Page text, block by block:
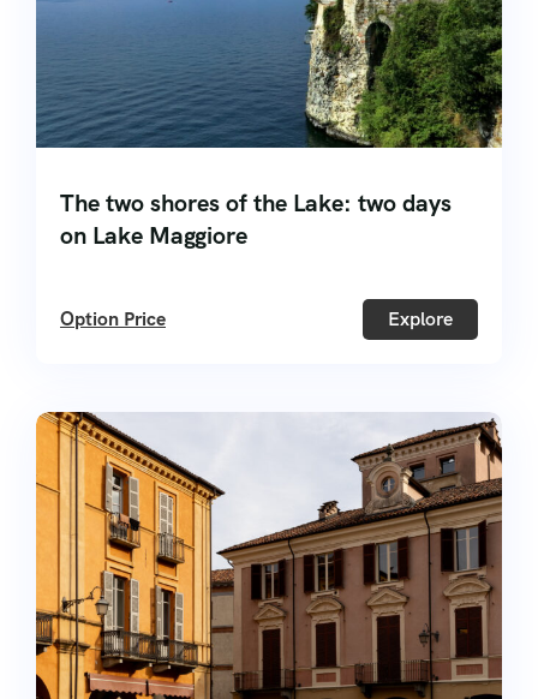
The two shores of the Lake: two days
on Lake Maggiore
Option Price Explore